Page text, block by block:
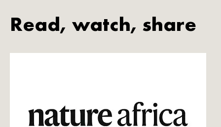
Read, watch, share